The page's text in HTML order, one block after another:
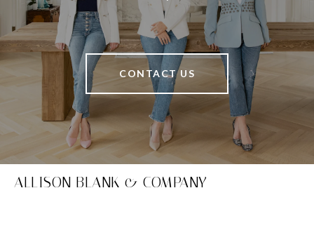
CONTACT US
ALLISON BLANK & COMPANY